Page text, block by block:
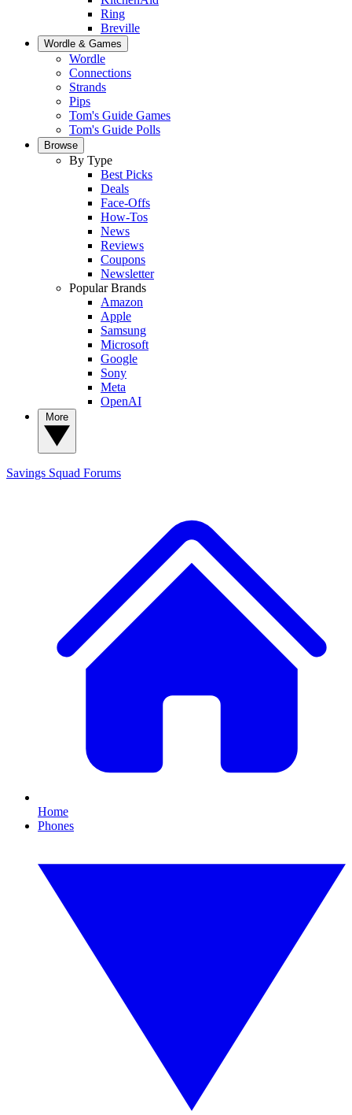
Ring
Breville
Wordle & Games
Wordle
Connections
Strands
Pips
Tom's Guide Games
Tom's Guide Polls
Browse
By Type
Best Picks
Deals
Face-Offs
How-Tos
News
Reviews
Coupons
Newsletter
Popular Brands
Amazon
Apple
Samsung
Microsoft
Google
Sony
Meta
OpenAI
Savings Squad Forums
Home
Phones